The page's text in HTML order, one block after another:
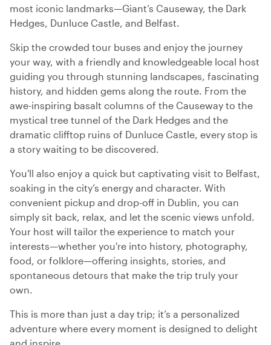
most iconic landmarks—Giant’s Causeway, the Dark
Hedges, Dunluce Castle, and Belfast.
Skip the crowded tour buses and enjoy the journey
your way, with a friendly and knowledgeable local host
guiding you through stunning landscapes, fascinating
history, and hidden gems along the route. From the
awe-inspiring basalt columns of the Causeway to the
mystical tree tunnel of the Dark Hedges and the
dramatic clifftop ruins of Dunluce Castle, every stop is
a story waiting to be discovered.
You'll also enjoy a quick but captivating visit to Belfast,
soaking in the city’s energy and character. With
convenient pickup and drop-off in Dublin, you can
simply sit back, relax, and let the scenic views unfold.
Your host will tailor the experience to match your
interests—whether you're into history, photography,
food, or folklore—offering insights, stories, and
spontaneous detours that make the trip truly your
own.
This is more than just a day trip; it’s a personalized
adventure where every moment is designed to delight